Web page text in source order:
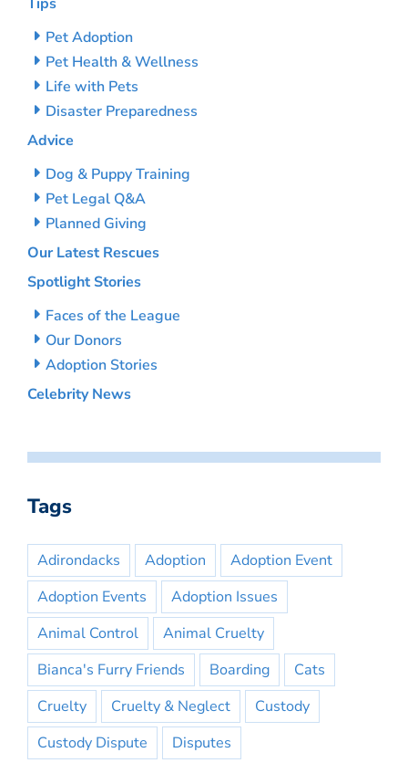
Pet Adoption
Pet Health & Wellness
Life with Pets
Disaster Preparedness
Advice
Dog & Puppy Training
Pet Legal Q&A
Planned Giving
Our Latest Rescues
Spotlight Stories
Faces of the League
Our Donors
Adoption Stories
Celebrity News
Tags
Adirondacks Adoption
Adoption Event
Adoption Events
Adoption Issues
Animal Control
Animal Cruelty
Bianca's Furry Friends
Boarding
Cats
Cruelty
Cruelty & Neglect
Custody
Custody Dispute
Disputes